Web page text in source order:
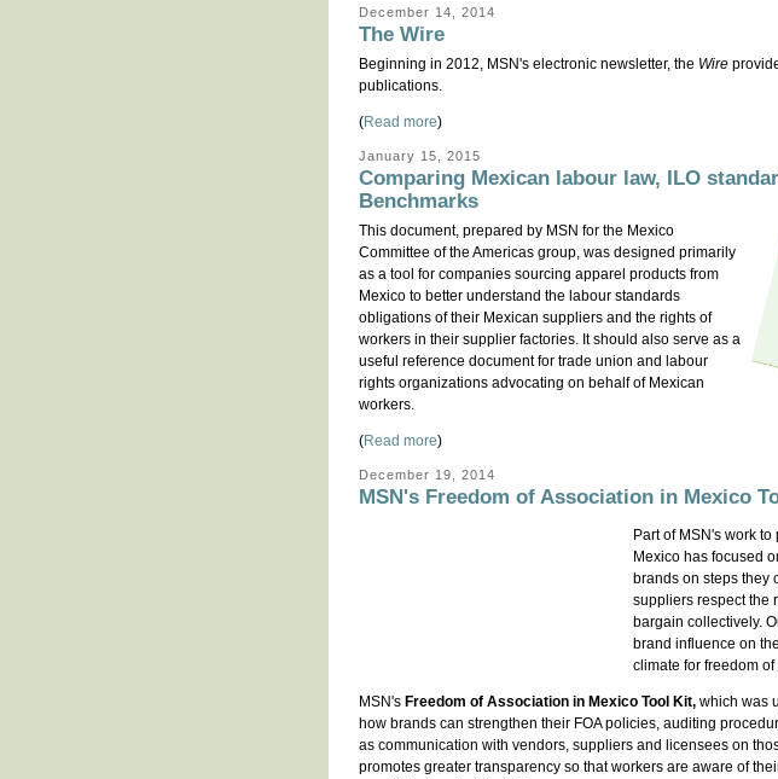
December 14, 2014
The Wire
Beginning in 2012, MSN's electronic newsletter, the Wire
publications.
(Read more)
January 15, 2015
Comparing Mexican labour law, ILO
Benchmarks
This document, prepared by MSN for the Mexico
Committee of the Americas group, was designed primarily
as a tool for companies sourcing apparel products from
Mexico to better understand the labour standards
obligations of their Mexican suppliers and the rights of
workers in their supplier factories. It should also serve as a
useful reference document for trade union and labour
rights organizations advocating on behalf of Mexican
workers.
(Read more)
December 19, 2014
MSN's Freedom of Association in Mexico
Part of MSN's work
Mexico has focused
brands on steps they
suppliers respect the
bargain collectively.
brand influence on
climate for freedom
MSN's Freedom of Association in Mexico Tool Kit, which was
how brands can strengthen their FOA policies, auditing
as communication with vendors, suppliers and licensees on
promotes greater transparency so that workers are aware of